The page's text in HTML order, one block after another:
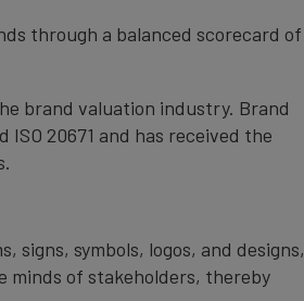
through a balanced scorecard of
brand valuation industry. Brand
20671 and has received the
symbols, logos, and designs,
minds of stakeholders, thereby